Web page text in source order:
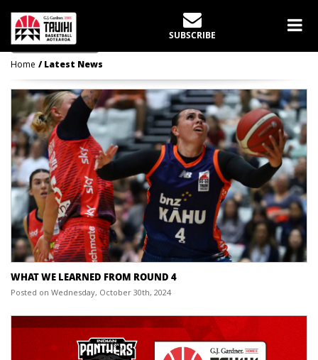
SUBSCRIBE
LATEST NEWS
Home Latest News
WHAT WE LEARNED FROM ROUND 4
Posted on Wednesday, October 30th, 2024